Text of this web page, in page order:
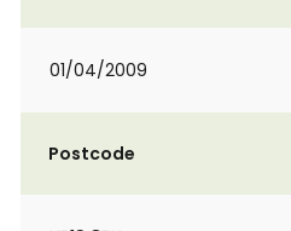
01/04/2009
Postcode